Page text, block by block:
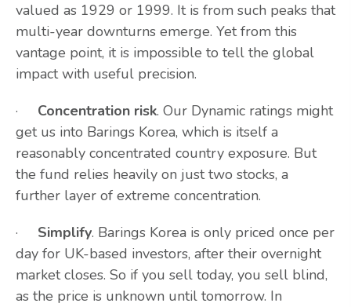
valued as 1929 or 1999. It is from such peaks that
multi-year downturns emerge. Yet from this
vantage point, it is impossible to tell the global
impact with useful precision.
· Concentration risk. Our Dynamic ratings might
get us into Barings Korea, which is itself a
reasonably concentrated country exposure. But
the fund relies heavily on just two stocks, a
further layer of extreme concentration.
· Simplify. Barings Korea is only priced once per
day for UK-based investors, after their overnight
market closes. So if you sell today, you sell blind,
as the price is unknown until tomorrow. In